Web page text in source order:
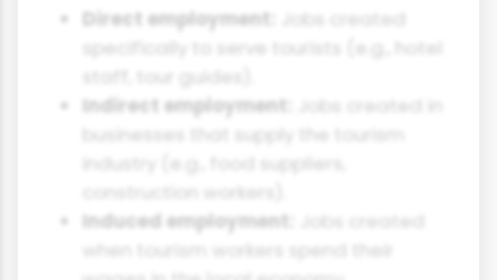
Direct employment:
Jobs created
specifically to serve tourists (e.g., hotel
staff, tour guides).
Indirect employment:
Jobs created in
businesses that supply the tourism
industry (e.g., food suppliers,
Induced employment:
when tourism workers spend their